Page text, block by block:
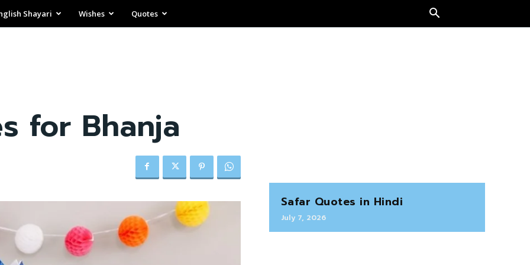
Shayari Wishes Quotes
for Bhanja
Safar Quotes in Hindi
July 7, 2026